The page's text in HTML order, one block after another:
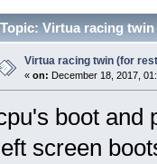
Topic: Virtua racing
Virtua racing twin (for
« on: December 18, 2017,
boot and
screen